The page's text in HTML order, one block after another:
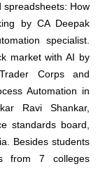
spreadsheets: How
by CA Deepak
specialist.
market with AI by
Corps and
Automation in
Ravi Shankar,
standards board,
Besides students
from 7 colleges